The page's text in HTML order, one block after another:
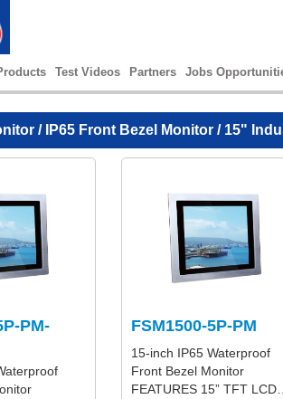
Test Videos Partners Jobs
/ IP65 Front Bezel Monitor / 15"
PM-
FSM1500-5P-PM
15-inch IP65 Waterproof
Front Bezel Monitor
FEATURES 15” TFT